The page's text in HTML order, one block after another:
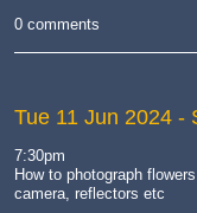
0 comments
Tue 11 Jun 2024 -
7:30pm
How to photograph
camera, reflectors etc